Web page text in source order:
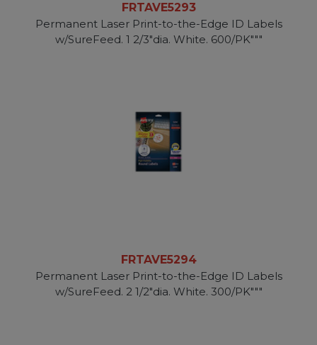
FRTAVE5293
Permanent Laser Print-to-the-Edge ID Labels
w/SureFeed. 1 2/3"dia. White. 600/PK"""
FRTAVE5294
Permanent Laser Print-to-the-Edge ID Labels
w/SureFeed. 2 1/2"dia. White. 300/PK"""